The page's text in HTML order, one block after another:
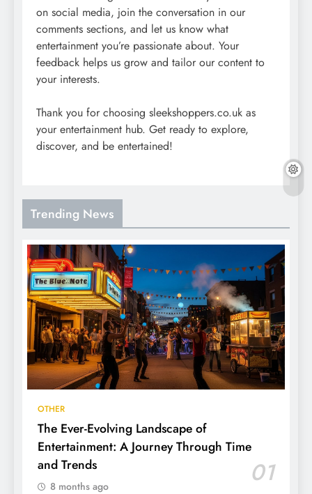
on social media, join the conversation in our
comments sections, and let us know what
entertainment you’re passionate about. Your
feedback helps us grow and tailor our content to
your interests.
Thank you for choosing sleekshoppers.co.uk as
your entertainment hub. Get ready to explore,
discover, and be entertained!
Trending News
OTHER
The Ever-Evolving Landscape of
Entertainment: A Journey Through Time
and Trends
01
8 months ago